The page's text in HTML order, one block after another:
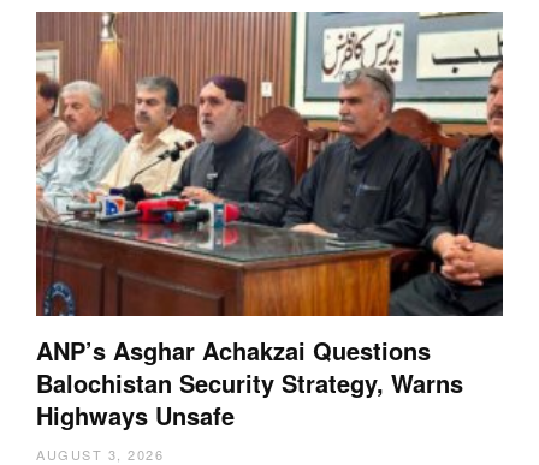
ANP’s Asghar Achakzai Questions
Balochistan Security Strategy, Warns
Highways Unsafe
AUGUST 3, 2026